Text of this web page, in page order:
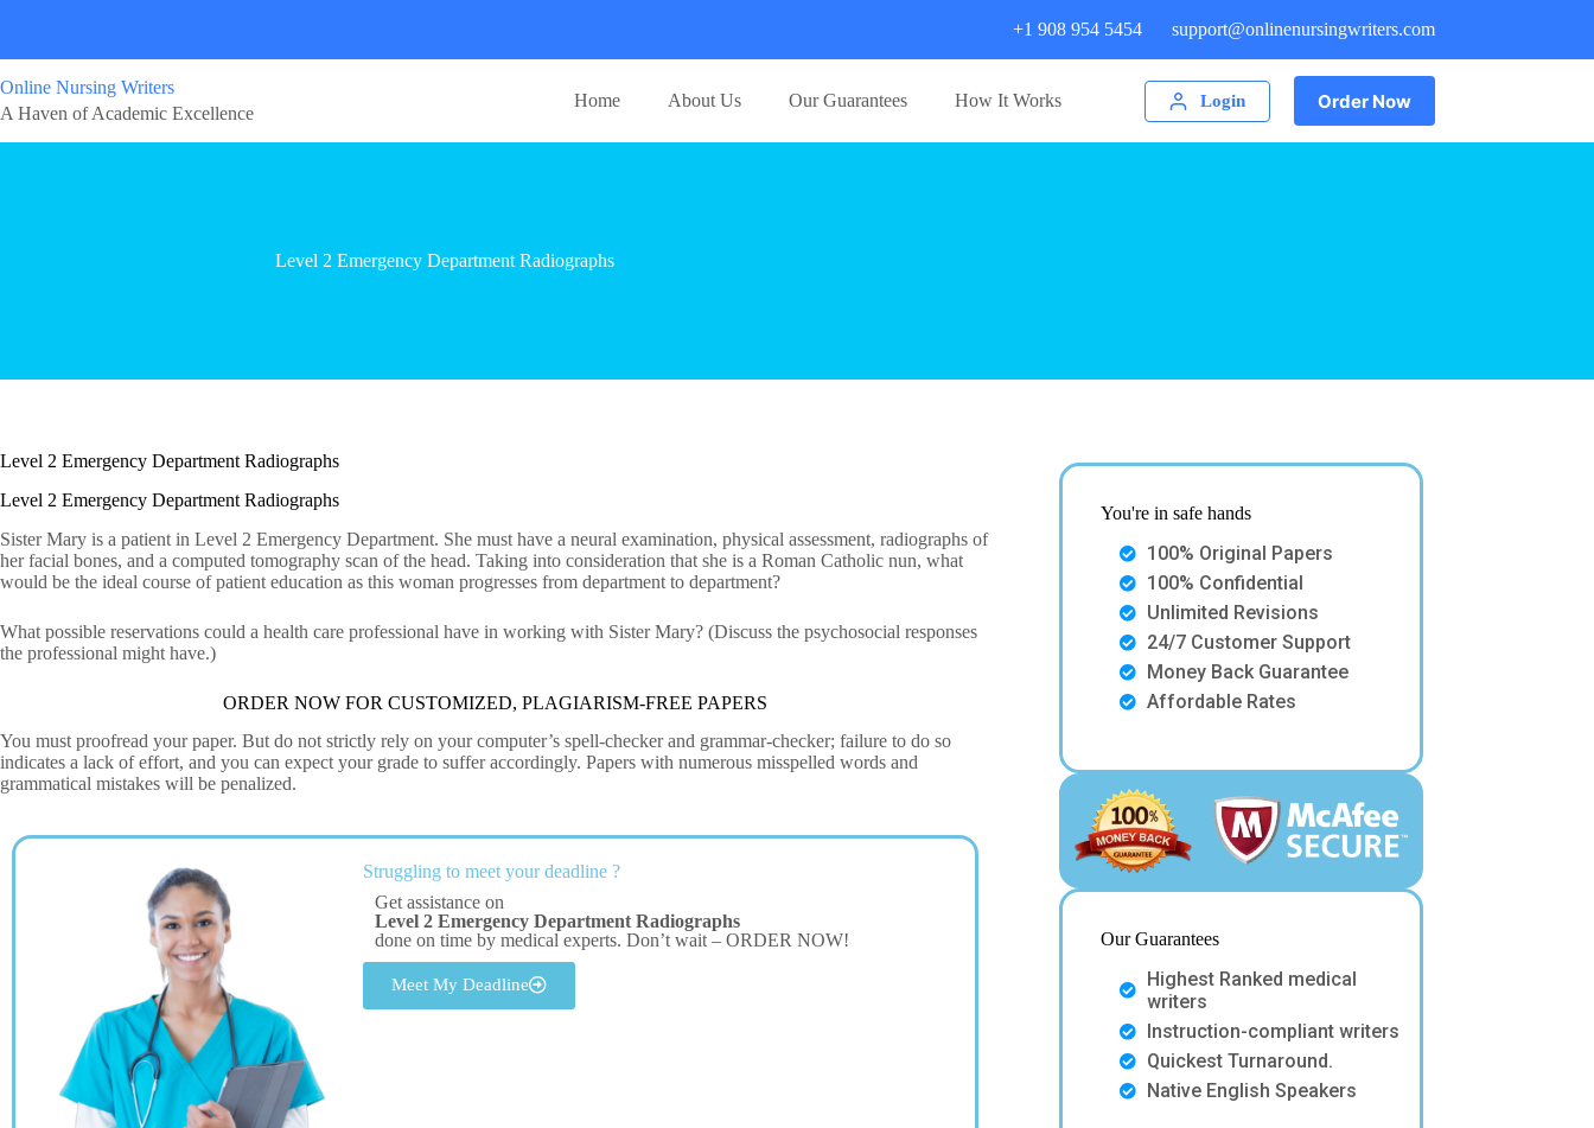
+1 908 954 5454 support@onlinenursingwriters.com
Online Nursing Writers
A Haven of Academic Excellence
Home About Us Our Guarantees How It Works Login Order Now
Level 2 Emergency Department Radiographs
Level 2 Emergency Department Radiographs
Level 2 Emergency Department Radiographs
Sister Mary is a patient in Level 2 Emergency Department. She must have a neural examination, physical assessment, radiographs of
her facial bones, and a computed tomography scan of the head. Taking into consideration that she is a Roman Catholic nun, what
would be the ideal course of patient education as this woman progresses from department to department?
What possible reservations could a health care professional have in working with Sister Mary? (Discuss the psychosocial responses
the professional might have.)
ORDER NOW FOR CUSTOMIZED, PLAGIARISM-FREE PAPERS
You must proofread your paper. But do not strictly rely on your computer’s spell-checker and grammar-checker; failure to do so
indicates a lack of effort, and you can expect your grade to suffer accordingly. Papers with numerous misspelled words and
grammatical mistakes will be penalized.
Struggling to meet your deadline ?
Get assistance on
Level 2 Emergency Department Radiographs
done on time by medical experts. Don’t wait – ORDER NOW!
Meet My Deadline
You're in safe hands
100% Original Papers
100% Confidential
Unlimited Revisions
24/7 Customer Support
Money Back Guarantee
Affordable Rates
Our Guarantees
Highest Ranked medical
writers
Instruction-compliant writers
Quickest Turnaround.
Native English Speakers